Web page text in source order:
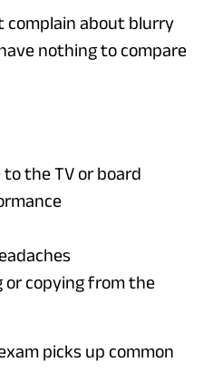
complain about blurry
nothing to compare
the TV or board
or copying from the
picks up common